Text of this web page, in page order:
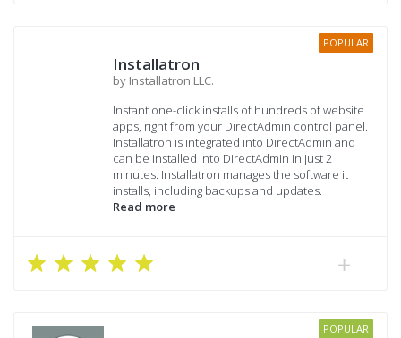
POPULAR
Installatron
by Installatron LLC.
Instant one-click installs of hundreds of website
apps, right from your DirectAdmin control panel.
Installatron is integrated into DirectAdmin and
can be installed into DirectAdmin in just 2
minutes. Installatron manages the software it
installs, including backups and updates.
Read more
POPULAR